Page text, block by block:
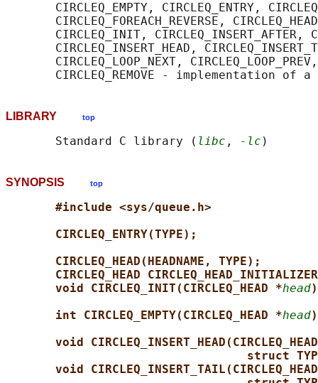
CIRCLEQ_EMPTY, CIRCLEQ_ENTRY,
CIRCLEQ_FOREACH_REVERSE,
CIRCLEQ_INIT, CIRCLEQ_INSERT_AFTER,
CIRCLEQ_INSERT_HEAD,
CIRCLEQ_LOOP_NEXT,
LIBRARY top
       Standard C library (
libc , -lc
SYNOPSIS top
#include <sys/queue.h>
CIRCLEQ_ENTRY(TYPE);
CIRCLEQ_HEAD(HEADNAME, TYPE);
CIRCLEQ_HEAD
void CIRCLEQ_INIT(CIRCLEQ_HEAD *head
int CIRCLEQ_EMPTY(CIRCLEQ_HEAD *head
void
struct
void